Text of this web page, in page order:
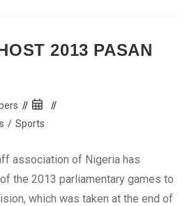
2013 PASAN
Post
published:
/ Sports
association of Nigeria has
the 2013 parliamentary games to
which was taken at the end of